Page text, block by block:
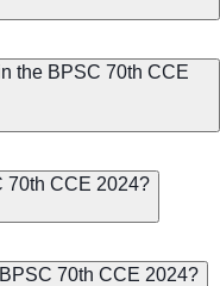
the BPSC 70th CCE
70th CCE 2024?
70th CCE 2024?